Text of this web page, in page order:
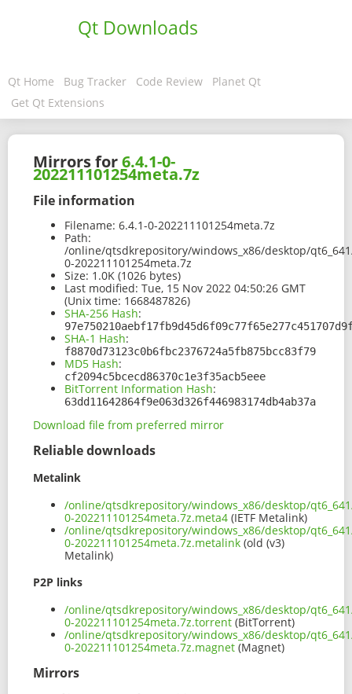
Qt Downloads
Qt Home Bug Tracker Code Review
Planet Qt
Get Qt Extensions
Mirrors for6.4.1-0-
202211101254meta.7z
File information
Filename: 6.4.1-0-202211101254meta.7z
Path:
/online/qtsdkrepository/windows_x86/desktop/
0-202211101254meta.7z
Size: 1.0K (1026 bytes)
Last modified: Tue, 15 Nov 2022 04:50:26 GMT
(Unix time: 1668487826)
SHA-256 Hash:
SHA-1 Hash:
f8870d73123c0b6fbc2376724a5fb875bcc83f79
MD5 Hash:
cf2094c5bcecd86370c1e3f35acb5eee
BitTorrent Information Hash:
63dd11642864f9e063d326f446983174db4ab37a
Download file from preferred mirror
Reliable downloads
Metalink
/online/qtsdkrepository/windows_x86/desktop/
0-202211101254meta.7z.meta4 (IETF Metalink)
/online/qtsdkrepository/windows_x86/desktop/
0-202211101254meta.7z.metalink (old (v3)
Metalink)
P2P links
/online/qtsdkrepository/windows_x86/desktop/
0-202211101254meta.7z.torrent (BitTorrent)
/online/qtsdkrepository/windows_x86/desktop/
0-202211101254meta.7z.magnet (Magnet)
Mirrors